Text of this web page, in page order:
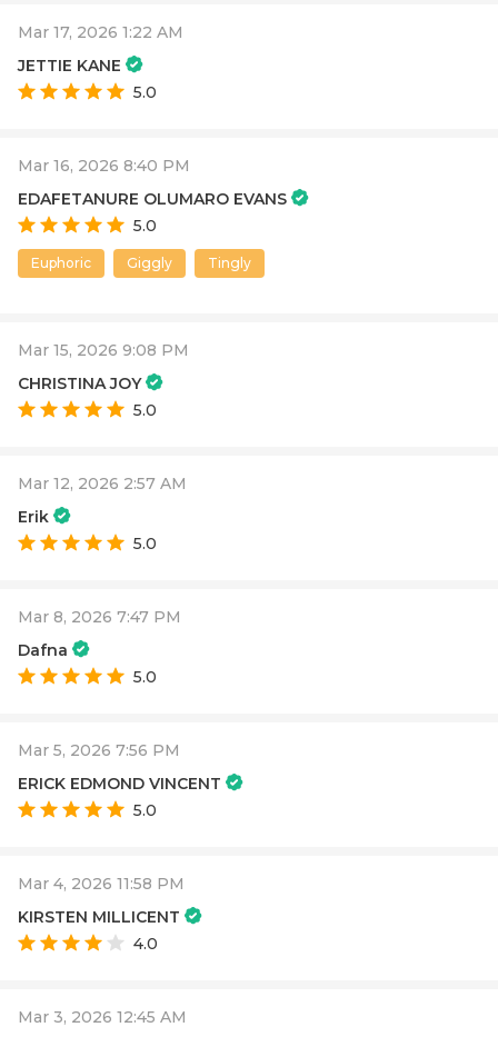
Mar 17, 2026 1:22 AM
JETTIE KANE
5.0
Mar 16, 2026 8:40 PM
EDAFETANURE OLUMARO EVANS
5.0
Euphoric Giggly Tingly
Mar 15, 2026 9:08 PM
CHRISTINA JOY
5.0
Mar 12, 2026 2:57 AM
Erik
5.0
Mar 8, 2026 7:47 PM
Dafna
5.0
Mar 5, 2026 7:56 PM
ERICK EDMOND VINCENT
5.0
Mar 4, 2026 11:58 PM
KIRSTEN MILLICENT
4.0
Mar 3, 2026 12:45 AM